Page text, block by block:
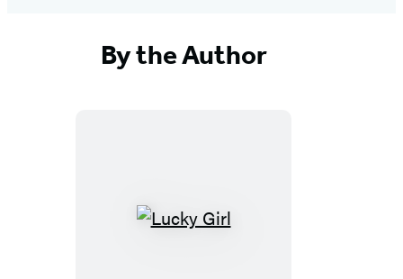
By the Author
Lucky